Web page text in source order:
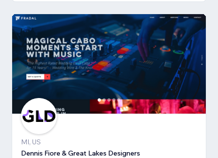
MI, US
Dennis Fiore & Great Lakes Designers